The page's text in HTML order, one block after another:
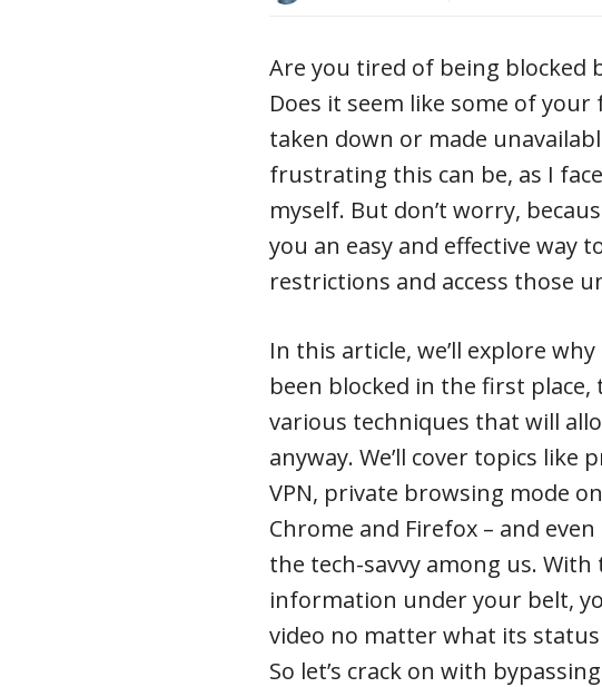
Are you tired of being blocked
Does it seem like some of
taken down or made
frustrating this can be, as I
myself. But don’t worry,
you an easy and effective way
restrictions and access those
In this article, we’ll explore
been blocked in the first
various techniques that will
anyway. We’ll cover topics like
VPN, private browsing mode
Chrome and Firefox – and
the tech-savvy among us.
information under your belt,
video no matter what its status
So let’s crack on with